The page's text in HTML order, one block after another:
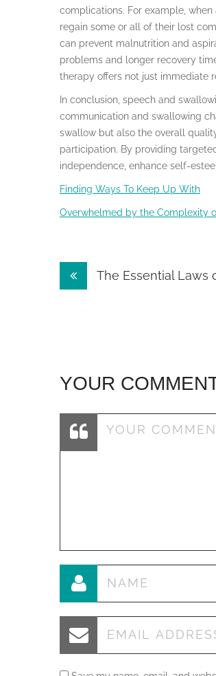
complications. For example,
regain some or all of their lost
can prevent malnutrition and
problems and longer recovery
therapy offers not just immediate
In conclusion, speech and
communication and swallowing
swallow but also the overall
participation. By providing
independence, enhance self-
Finding Ways To Keep Up With
Overwhelmed by the Complexity
PostThe Essential Laws
YOUR